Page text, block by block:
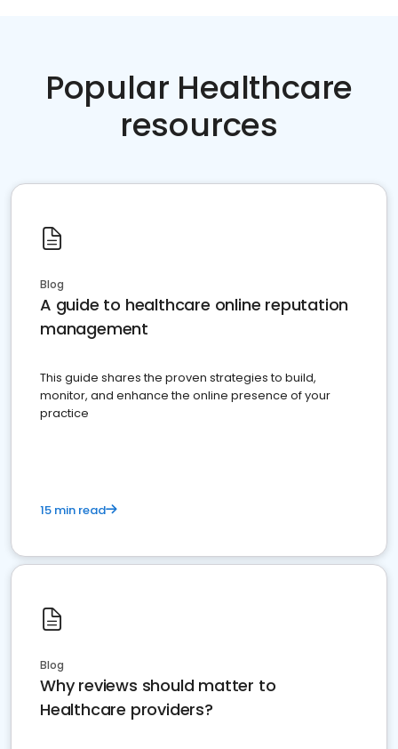
Popular Healthcare
resources
Blog
A guide to healthcare online reputation
management
This guide shares the proven strategies to build,
monitor, and enhance the online presence of your
practice
15 min read
Blog
Why reviews should matter to
Healthcare providers?